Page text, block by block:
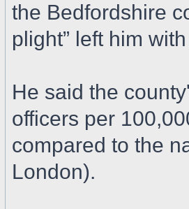
the Bedfordshire
plight” left him
He said the
officers per
compared to the
London).